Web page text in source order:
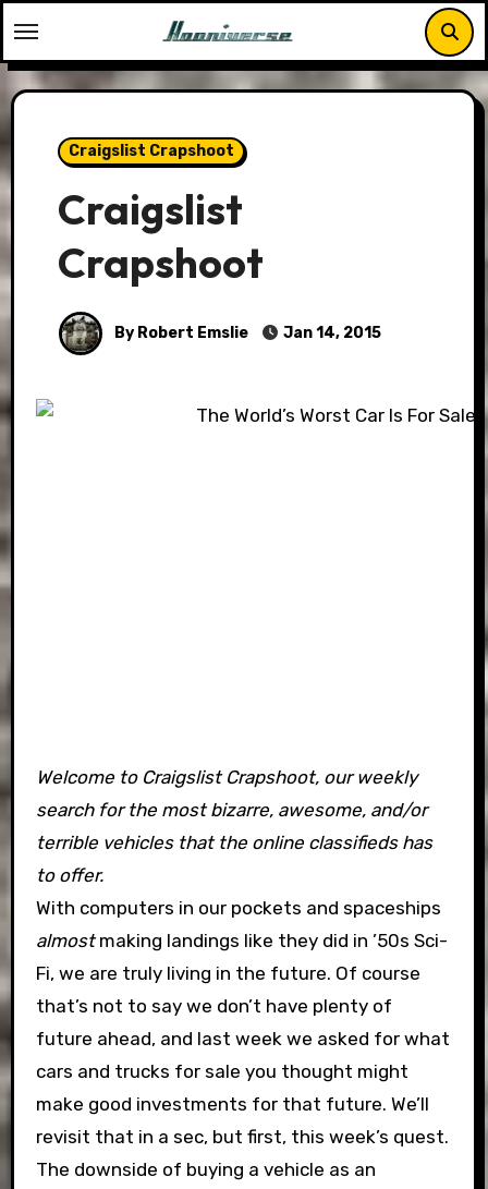
to
content
Craigslist Crapshoot
Craigslist
Crapshoot
By Robert Emslie Jan 14, 2015
Welcome to Craigslist Crapshoot, our weekly
search for the most bizarre, awesome, and/or
terrible vehicles that the online classifieds has
to offer.
With computers in our pockets and spaceships
almostmaking landings like they did in ’50s Sci-
Fi, we are truly living in the future. Of course
that’s not to say we don’t have plenty of
future ahead, and last week we asked for what
cars and trucks for sale you thought might
make good investments for that future. We’ll
revisit that in a sec, but first, this week’s quest.
The downside of buying a vehicle as an